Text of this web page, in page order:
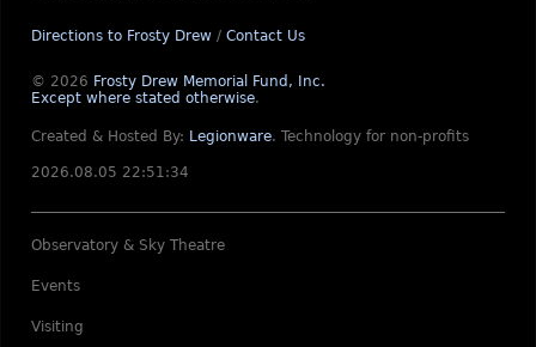
Directions to Frosty Drew / Contact Us
© 2026 Frosty Drew Memorial Fund, Inc.
Except where stated otherwise.
Created & Hosted By: Legionware. Technology for non-profits
2026.08.05 22:51:34
Observatory & Sky Theatre
Events
Visiting